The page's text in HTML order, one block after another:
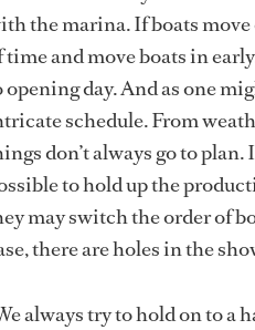
the marina. If boats move
time and move boats in
opening day. And as one
schedule. From
don’t always go to
to hold up the
may switch the order of
there are holes in the
always try to hold on to